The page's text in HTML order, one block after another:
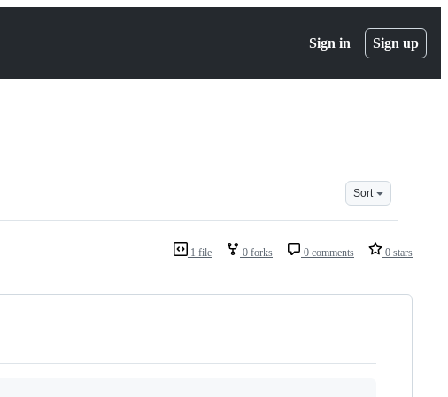
Sign in Sign up
Sort
1 file 0 forks 0 comments 0 stars